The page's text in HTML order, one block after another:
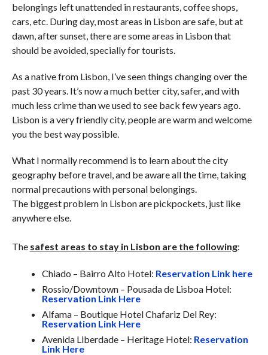
belongings left unattended in restaurants, coffee shops,
cars, etc. During day, most areas in Lisbon are safe, but at
dawn, after sunset, there are some areas in Lisbon that
should be avoided, specially for tourists.
As a native from Lisbon, I’ve seen things changing over the
past 30 years. It’s now a much better city, safer, and with
much less crime than we used to see back few years ago.
Lisbon is a very friendly city, people are warm and welcome
you the best way possible.
What I normally recommend is to learn about the city
geography before travel, and be aware all the time, taking
normal precautions with personal belongings.
The biggest problem in Lisbon are pickpockets, just like
anywhere else.
The safest areas to stay in Lisbon are the following:
Chiado – Bairro Alto Hotel: Reservation Link here
Rossio/Downtown – Pousada de Lisboa Hotel:
Reservation Link Here
Alfama – Boutique Hotel Chafariz Del Rey:
Reservation Link Here
Avenida Liberdade – Heritage Hotel: Reservation
Link Here